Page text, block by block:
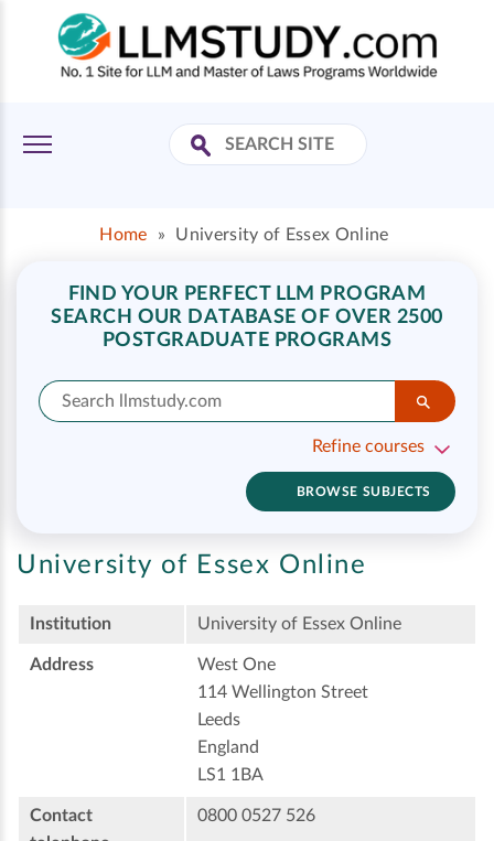
Home » University of Essex Online
FIND YOUR PERFECT LLM PROGRAM
SEARCH OUR DATABASE OF OVER 2500
POSTGRADUATE PROGRAMS
Refine courses
BROWSE SUBJECTS
University of Essex Online
Institution University of Essex Online
Address
West One
114 Wellington Street
Leeds
England
LS1 1BA
Contact
0800 0527 526